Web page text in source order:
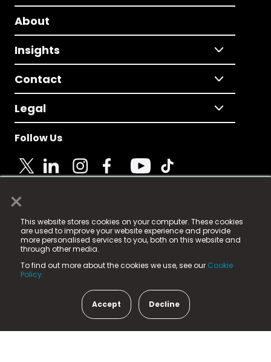
×
This website stores cookies on your computer. These cookies
are used to improve your website experience and provide
more personalised services to you, both on this website and
through other media.
To find out more about the cookies we use, see our Cookie
Policy.
Accept Decline
About
Insights
Contact
Legal
Follow Us
© 2025 Fame Media Tech Limited. n-gage.io is a
registered trademark.
Fame Media Tech (trading as n-gage.io) is registered
in England & Wales
15 Parsons Court, Welbury Way, Aycliffe Business Park,
County Durham, DL5 6ZE (Company Number